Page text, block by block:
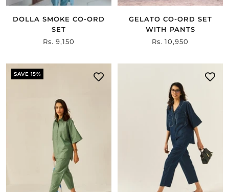
DOLLA SMOKE CO-ORD
SET
Sale
Rs. 9,150
GELATO CO-ORD SET
WITH PANTS
Sale
Rs. 10,950
SAVE 15%